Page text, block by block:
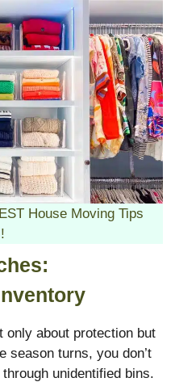
House Moving Tips
only about protection but
season turns, you don’t
unidentified bins.